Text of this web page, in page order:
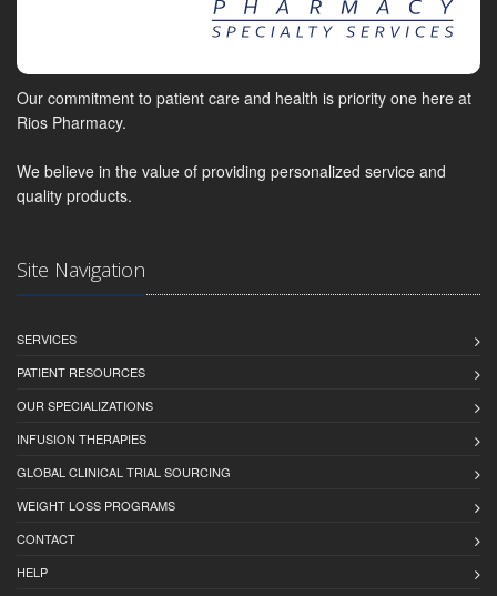
Our commitment to patient care and health is priority one here at
Rios Pharmacy.
We believe in the value of providing personalized service and
quality products.
Site Navigation
SERVICES
PATIENT RESOURCES
OUR SPECIALIZATIONS
INFUSION THERAPIES
GLOBAL CLINICAL TRIAL SOURCING
WEIGHT LOSS PROGRAMS
CONTACT
HELP